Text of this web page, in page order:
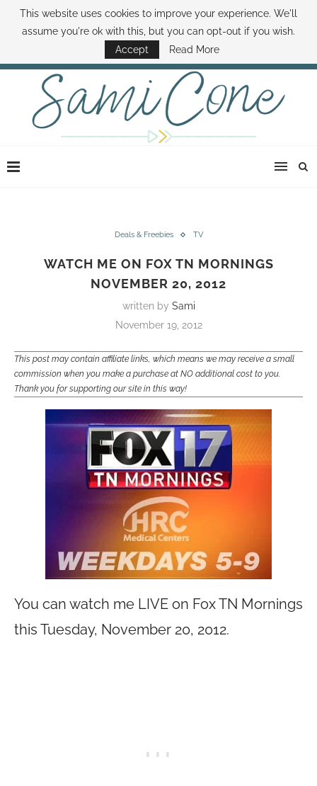
ABOUT SAMI BOOK SAMI CONTACT SAMI HOW TO SAVE MONEY
DISNEY WORLD DEALS FAMILY MONEY MINUTE THE SAMI CONE SHOW
Deals & Freebies TV
WATCH ME ON FOX TN MORNINGS
NOVEMBER 20, 2012
written by Sami
November 19, 2012
This post may contain affiliate links, which means we may receive a small
commission when you make a purchase at NO additional cost to you.
Thank you for supporting our site in this way!
You can watch me LIVE on Fox TN Mornings
this Tuesday, November 20, 2012.
This website uses cookies to improve your experience. We'll
assume you're ok with this, but you can opt-out if you wish.
Accept
Read More